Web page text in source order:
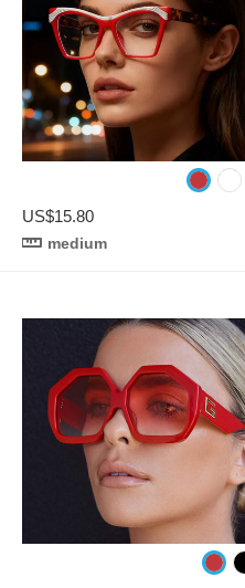
US$15.80
medium